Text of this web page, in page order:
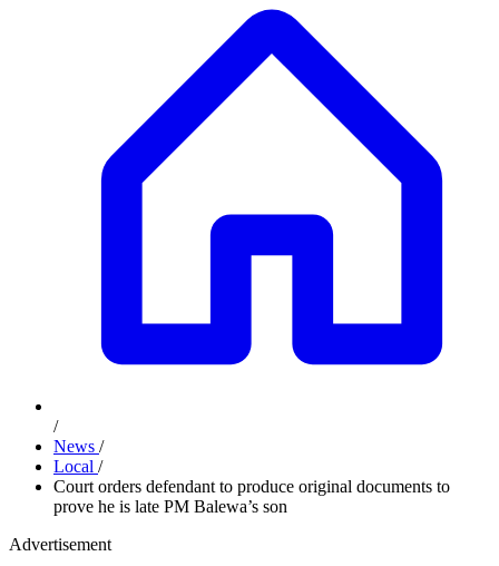
/
News /
Local /
Court orders defendant to produce original documents to
prove he is late PM Balewa’s son
Advertisement